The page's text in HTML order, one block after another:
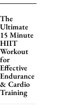
The
Ultimate
15 Minute
HIIT
Workout
for
Effective
Endurance
& Cardio
Training